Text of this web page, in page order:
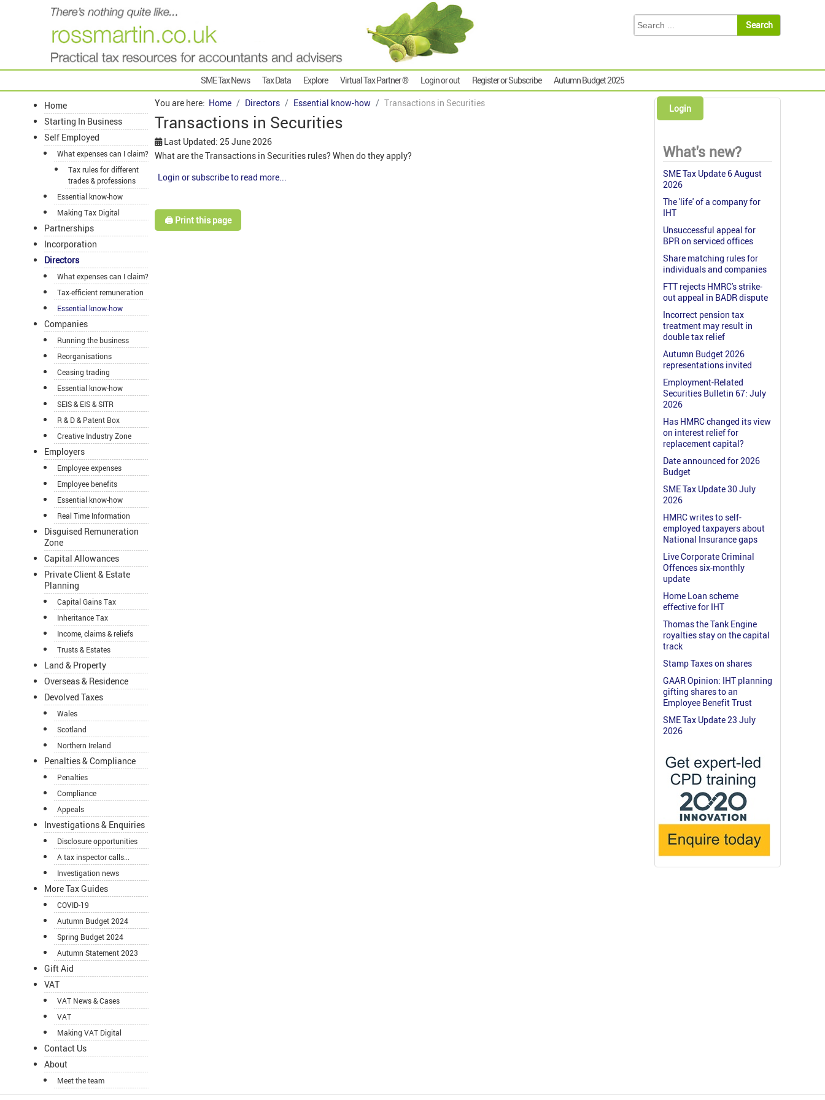
SME Tax News Tax Data Explore Virtual Tax Partner ® Login or out Register or Subscribe Autumn Budget 2025
Home
Starting In Business
Self Employed
What expenses can I claim?
Tax rules for different
trades & professions
Essential know-how
Making Tax Digital
Partnerships
Incorporation
Directors
What expenses can I claim?
Tax-efficient remuneration
Essential know-how
Companies
Running the business
Reorganisations
Ceasing trading
Essential know-how
SEIS & EIS & SITR
R & D & Patent Box
Creative Industry Zone
Employers
Employee expenses
Employee benefits
Essential know-how
Real Time Information
Disguised Remuneration
Zone
Capital Allowances
Private Client & Estate
Planning
Capital Gains Tax
Inheritance Tax
Income, claims & reliefs
Trusts & Estates
Land & Property
Overseas & Residence
Devolved Taxes
Wales
Scotland
Northern Ireland
Penalties & Compliance
Penalties
Compliance
Appeals
Investigations & Enquiries
Disclosure opportunities
A tax inspector calls...
Investigation news
More Tax Guides
COVID-19
Autumn Budget 2024
Spring Budget 2024
Autumn Statement 2023
Gift Aid
VAT
VAT News & Cases
VAT
Making VAT Digital
Contact Us
About
Meet the team
You are here: Home Directors Essential know-how Transactions in Securities
Transactions in Securities
Last Updated: 25 June 2026
What are the Transactions in Securities rules? When do they apply?
Login or subscribe to read more...
🖨️ Print this page
Login
What's new?
SME Tax Update 6 August
2026
The 'life' of a company for
IHT
Unsuccessful appeal for
BPR on serviced offices
Share matching rules for
individuals and companies
FTT rejects HMRC's strike-
out appeal in BADR dispute
Incorrect pension tax
treatment may result in
double tax relief
Autumn Budget 2026
representations invited
Employment-Related
Securities Bulletin 67: July
2026
Has HMRC changed its view
on interest relief for
replacement capital?
Date announced for 2026
Budget
SME Tax Update 30 July
2026
HMRC writes to self-
employed taxpayers about
National Insurance gaps
Live Corporate Criminal
Offences six-monthly
update
Home Loan scheme
effective for IHT
Thomas the Tank Engine
royalties stay on the capital
track
Stamp Taxes on shares
GAAR Opinion: IHT planning
gifting shares to an
Employee Benefit Trust
SME Tax Update 23 July
2026